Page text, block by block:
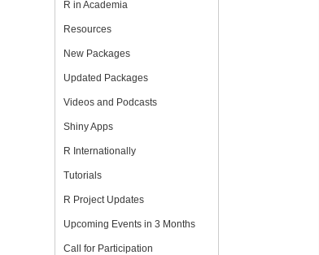
R in Academia
Resources
New Packages
Updated Packages
Videos and Podcasts
Shiny Apps
R Internationally
Tutorials
R Project Updates
Upcoming Events in 3 Months
Call for Participation